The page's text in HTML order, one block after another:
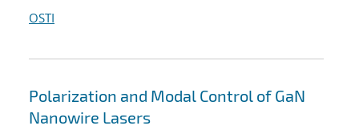
OSTI
Polarization and Modal Control of GaN
Nanowire Lasers